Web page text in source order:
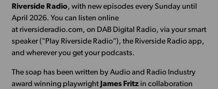
Riverside Radio, with new episodes every Sunday until
April 2026. You can listen online
at riversideradio.com, on DAB Digital Radio, via your smart
speaker ("Play Riverside Radio"), the Riverside Radio app,
and wherever you get your podcasts.
The soap has been written by Audio and Radio Industry
award winning playwrightJames Fritzin collaboration